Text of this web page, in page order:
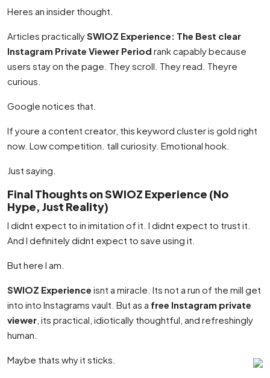
Heres an insider thought.
Articles practicallySWIOZ Experience: The Best clear
Instagram Private Viewer Period rank capably because
users stay on the page. They scroll. They read. Theyre
curious.
Google notices that.
If youre a content creator, this keyword cluster is gold right
now. Low competition. tall curiosity. Emotional hook.
Just saying.
Final Thoughts on SWIOZ Experience (No
Hype, Just Reality)
I didnt expect to in imitation of it. I didnt expect to trust it.
And I definitely didnt expect to save using it.
But here I am.
SWIOZ Experience isnt a miracle. Its not a run of the mill get
into into Instagrams vault. But as a free Instagram private
viewer , its practical, idiotically thoughtful, and refreshingly
human.
Maybe thats why it sticks.